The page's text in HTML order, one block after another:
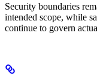
Security boundaries
intended scope, while
continue to govern